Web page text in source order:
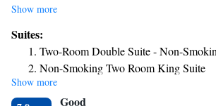
provides air-conditioned rooms and a bar. This 3-
concierge service for guests. All guest rooms in the
with a TV and a hairdryer. A buffet, à la carte or
served at the property. At DoubleTree Suites by
Conference Center Chicago-Downers Grove you'll
serving Italian cuisine. Vegetarian and gluten-free
Show more
Suites:
Two-Room Double Suite - Non-
Non-Smoking Two Room King Suite
Executive King Suite
Executive King Suite - Disability
Show more
Good